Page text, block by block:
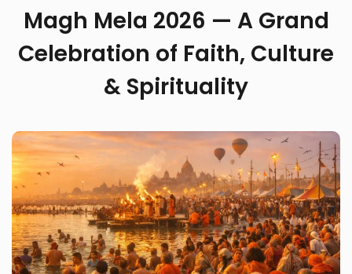
Magh Mela 2026 — A Grand
Celebration of Faith, Culture
& Spirituality